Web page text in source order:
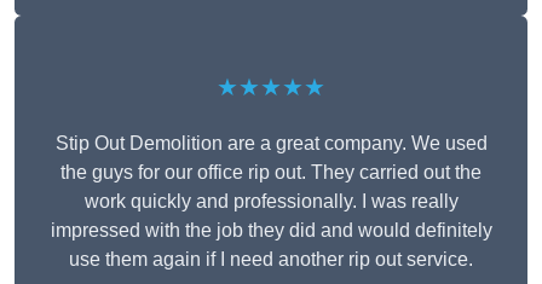
★★★★★
Stip Out Demolition are a great company. We used
the guys for our office rip out. They carried out the
work quickly and professionally. I was really
impressed with the job they did and would definitely
use them again if I need another rip out service.